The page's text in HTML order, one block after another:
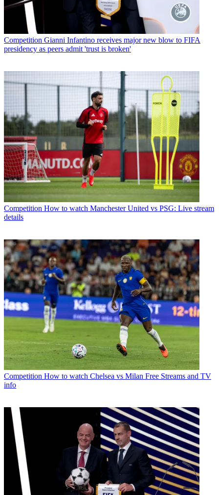
Competition Gianni Infantino receives major new blow to FIFA
presidency as peers admit 'trust is broken'
Competition How to watch Manchester United vs PSG: Live stream
details
Competition How to watch Chelsea vs Milan Free Streams and TV
info